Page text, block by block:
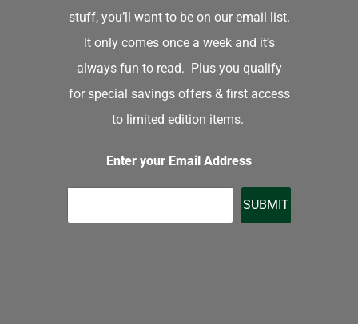
stuff, you’ll want to be on our email list.
It only comes once a week and it’s
always fun to read. Plus you qualify
for special savings offers & first access
to limited edition items.
Enter your Email Address
SUBMIT